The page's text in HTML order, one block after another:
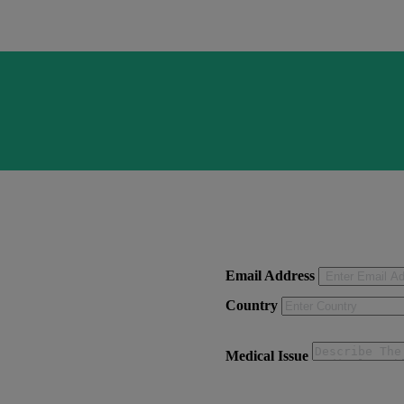
Email Address
Country
Medical Issue